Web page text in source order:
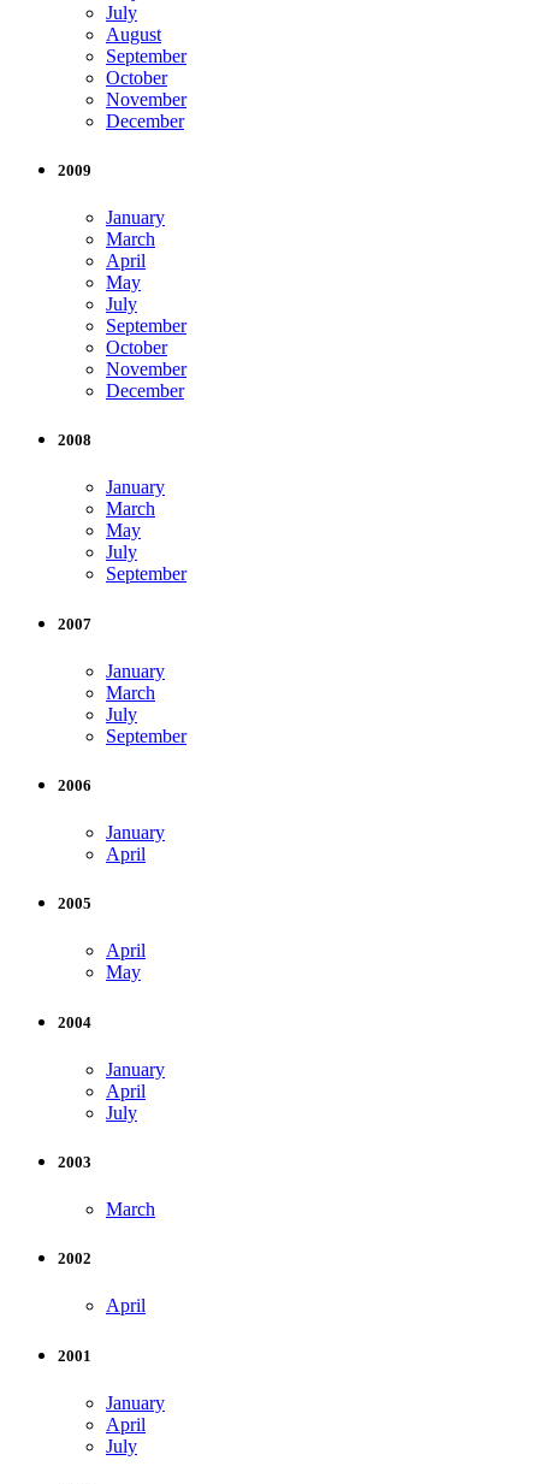
July
August
September
October
November
December
2009
January
March
April
May
July
September
October
November
December
2008
January
March
May
July
September
2007
January
March
July
September
2006
January
April
2005
April
May
2004
January
April
July
2003
March
2002
April
2001
January
April
July